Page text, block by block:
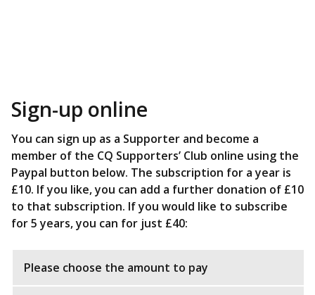
Sign-up online
You can sign up as a Supporter and become a
member of the CQ Supporters’ Club online using the
Paypal button below. The subscription for a year is
£10. If you like, you can add a further donation of £10
to that subscription. If you would like to subscribe
for 5 years, you can for just £40:
Please choose the amount to pay